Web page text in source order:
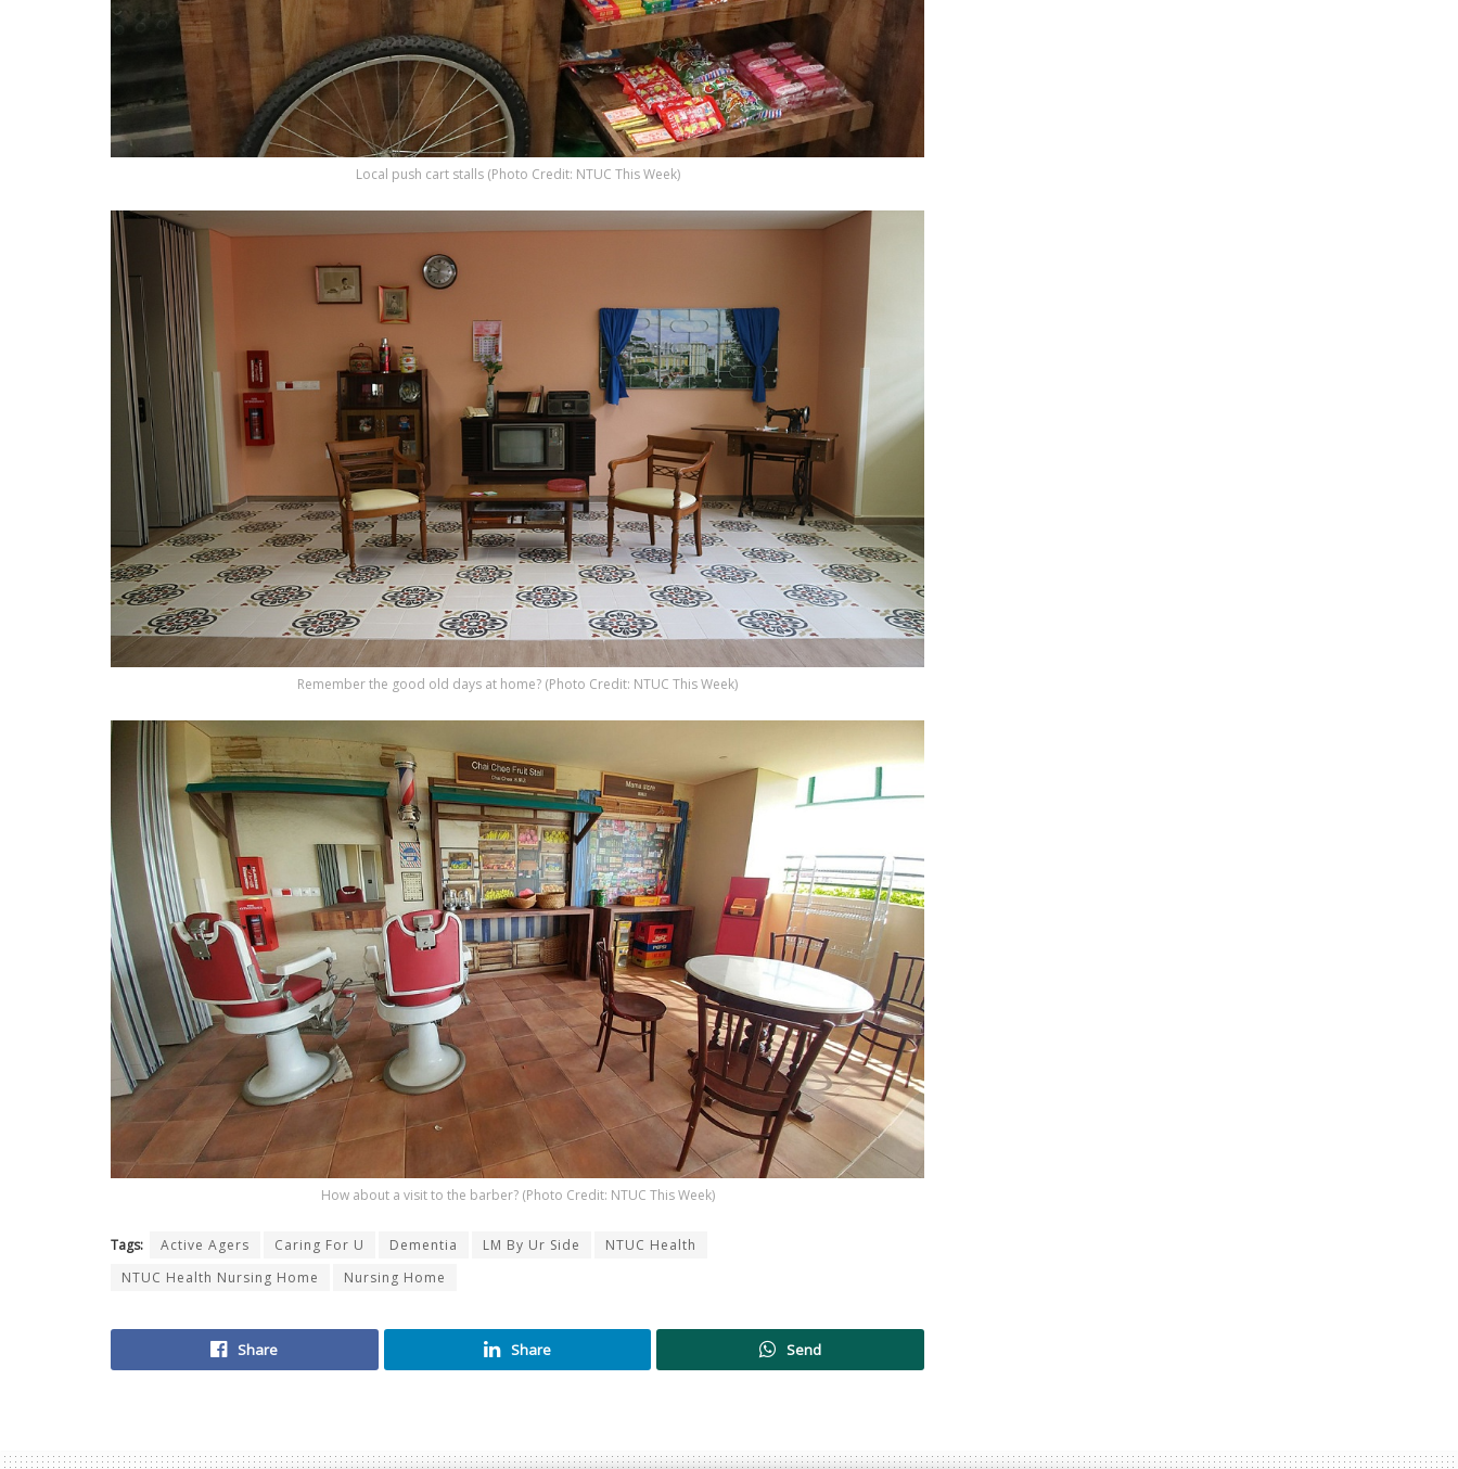
Local push cart stalls (Photo Credit: NTUC This Week)
Remember the good old days at home? (Photo Credit: NTUC This Week)
How about a visit to the barber? (Photo Credit: NTUC This Week)
Tags: Active Agers Caring For U Dementia LM By Ur Side
NTUC Health
NTUC Health Nursing Home
Nursing Home
Share Share Send